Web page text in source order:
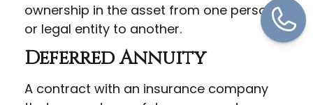
ownership in the asset from one person
or legal entity to another.
Deferred Annuity
A contract with an insurance company